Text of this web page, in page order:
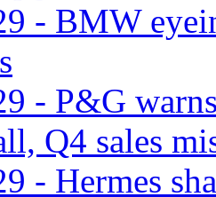
- BMW
- P&G
Q4 sales
- Hermes